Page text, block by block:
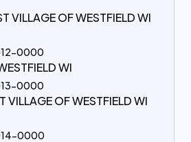
VILLAGE OF WESTFIELD WI
0000
WI
0000
VILLAGE OF WESTFIELD WI
0000